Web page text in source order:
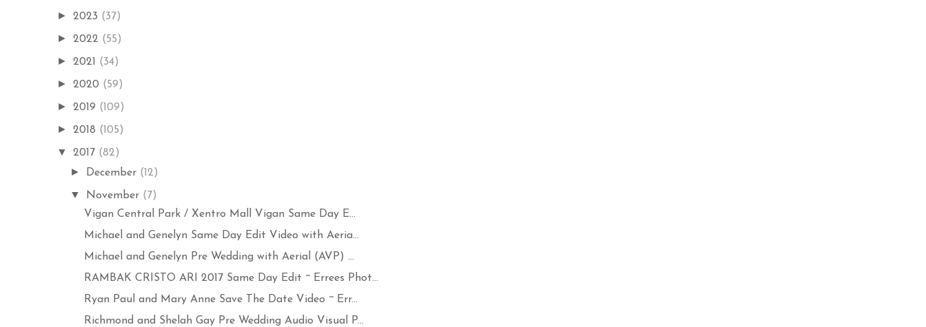
► 2023 (37)
► 2022 (55)
► 2021 (34)
► 2020 (59)
► 2019 (109)
► 2018 (105)
▼ 2017 (82)
► December (12)
▼ November (7)
Vigan Central Park / Xentro Mall Vigan Same Day E...
Michael and Genelyn Same Day Edit Video with Aeria...
Michael and Genelyn Pre Wedding with Aerial (AVP) ...
RAMBAK CRISTO ARI 2017 Same Day Edit ~ Errees Phot...
Ryan Paul and Mary Anne Save The Date Video ~ Err...
Richmond and Shelah Gay Pre Wedding Audio Visual P...